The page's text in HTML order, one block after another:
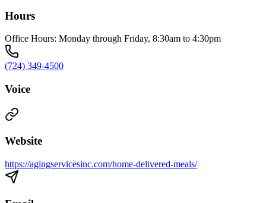
Hours
Office Hours: Monday through Friday, 8:30am to 4:30pm
(724) 349-4500
Voice
Website
https://agingservicesinc.com/home-delivered-meals/